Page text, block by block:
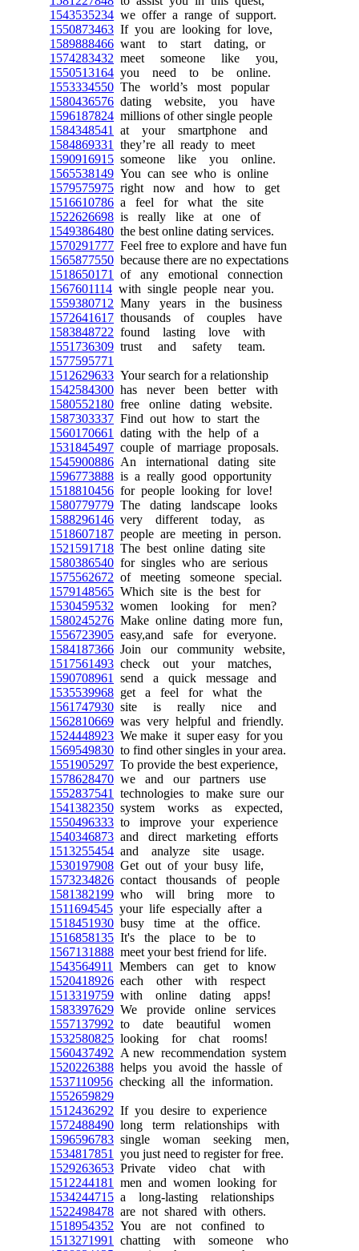
1543535234 we offer a range of support.
1550873463 If you are looking for love,
1589888466 want to start dating, or
1574283432 meet someone like you,
1550513164 you need to be online.
1553334550 The world’s most popular
1580436576 dating website, you have
1596187824 millions of other single people
1584348541
at your smartphone and
1584869331
they’re all ready to meet
1590916915 someone like you online.
1565538149 You can see who is online
1579575975 right now and how to get
1516610786 a feel for what the site
1522626698 is really like at one of
1549386480 the best online dating services.
1570291777 Feel free to explore and have fun
1565877550 because there are no expectations
1518650171
of any emotional connection
1567601114 with single people near you.
1559380712 Many years in the business
1572641617 thousands of couples have
1583848722 found lasting love with
1551736309 trust and safety team.
1577595771
1512629633 Your search for a relationship
1542584300 has never been better with
1580552180 free online dating website.
1587303337 Find out how to start the
1560170661
dating with the help of a
1531845497 couple of marriage proposals.
1545900886 An international dating site
1596773888 is a really good opportunity
1518810456 for people looking for love!
1580779779 The dating landscape looks
1588296146 very different today, as
1518607187 people are meeting in person.
1521591718 The best online dating site
1580386540 for singles who are serious
1575562672 of meeting someone special.
1579148565 Which site is the best for
1530459532 women looking for men?
1580245276 Make online dating more fun,
1556723905 easy,and safe for everyone.
1584187366 Join our community website,
1517561493 check out your matches,
1590708961
send a quick message and
1535539968 get a feel for what the
1561747930 site is really nice and
1562810669 was very helpful and friendly.
1524448923 We make it super easy for you
1569549830 to find other singles in your area.
1551905297 To provide the best experience,
1578628470 we and our partners use
1552837541
technologies to make sure our
1541382350 system works as expected,
1550496333 to improve your experience
1540346873 and direct marketing efforts
1513255454 and analyze site usage.
1530197908 Get out of your busy life,
1573234826 contact thousands of people
1581382199 who will bring more to
1511694545 your life especially after a
1518451930 busy time at the office.
1516858135 It's the place to be to
1567131888 meet your best friend for life.
1543564911
Members can get to know
1520418926 each other with respect
1513319759 with online dating apps!
1583397629 We provide online services
1557137992 to date beautiful women
1532580825 looking for chat rooms!
1560437492 A new recommendation system
1520226388 helps you avoid the hassle of
1537110956 checking all the information.
1552659829
1512436292 If you desire to experience
1572488490 long term relationships with
1596596783 single woman seeking men,
1534817851
you just need to register for free.
1529263653 Private video chat with
1512244181
men and women looking for
1534244715 a long-lasting relationships
1522498478 are not shared with others.
1518954352 You are not confined to
1513271991
chatting with someone who